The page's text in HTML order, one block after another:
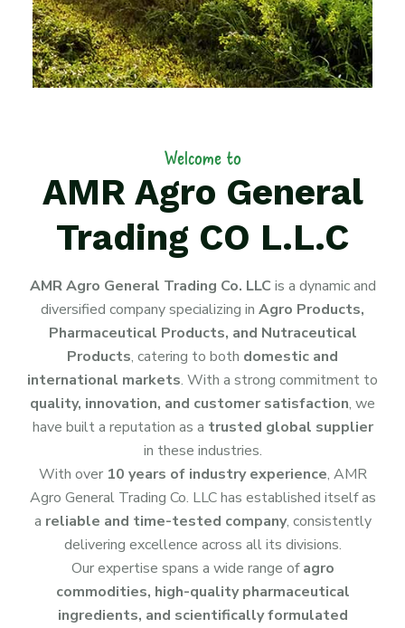
Welcome to
AMR Agro General
Trading CO L.L.C
AMR Agro General Trading Co. LLC is a dynamic and
diversified company specializing in Agro Products,
Pharmaceutical Products, and Nutraceutical
Products, catering to both domestic and
international markets. With a strong commitment to
quality, innovation, and customer satisfaction, we
have built a reputation as a trusted global supplier
in these industries.
With over 10 years of industry experience, AMR
Agro General Trading Co. LLC has established itself as
a reliable and time-tested company, consistently
delivering excellence across all its divisions.
Our expertise spans a wide range ofagro
commodities, high-quality pharmaceutical
ingredients, and scientifically formulated